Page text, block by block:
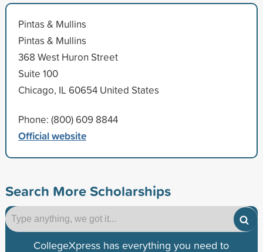
Pintas & Mullins
Pintas & Mullins
368 West Huron Street
Suite 100
Chicago, IL 60654 United States
Phone: (800) 609 8844
Official website
Search More Scholarships
CollegeXpress has everything you need to